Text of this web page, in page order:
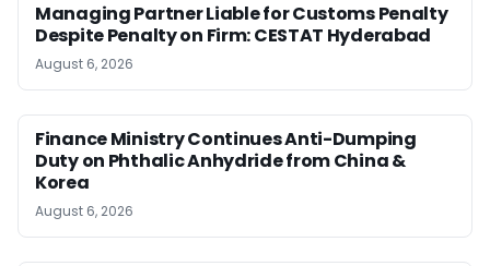
Managing Partner Liable for Customs Penalty
Despite Penalty on Firm: CESTAT Hyderabad
August 6, 2026
Finance Ministry Continues Anti-Dumping
Duty on Phthalic Anhydride from China &
Korea
August 6, 2026